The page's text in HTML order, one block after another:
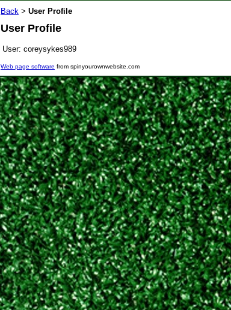
Back > User Profile
User Profile
User: coreysykes989
Web page software from spinyourownwebsite.com